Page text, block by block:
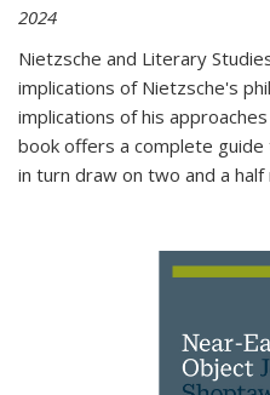
2024
Nietzsche and Literary
implications of Nietzsche's
implications of his
book offers a complete
in turn draw on two and a